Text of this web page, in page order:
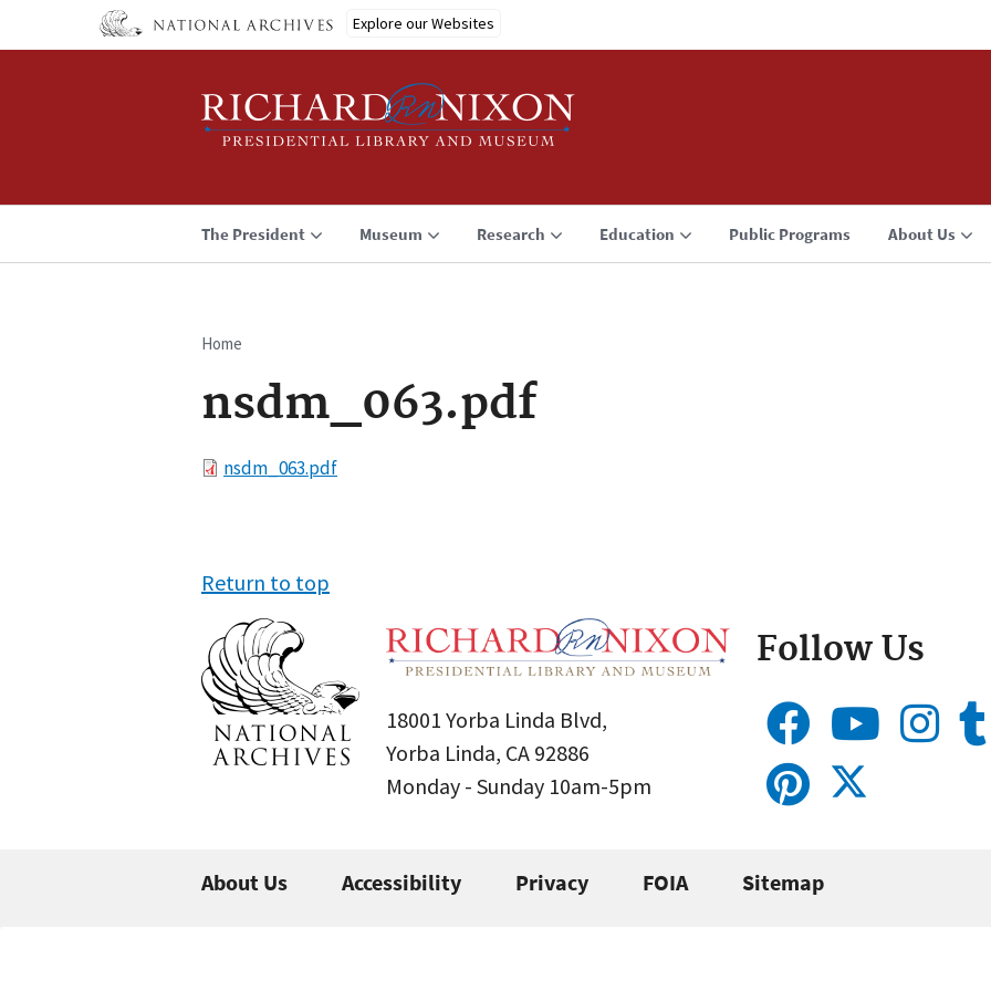
Explore our Websites
The President Museum Research Education Public Programs About Us
Breadcrumb
Home
nsdm_063.pdf
Filensdm_063.pdf
Return to top
18001 Yorba Linda Blvd,
Yorba Linda, CA 92886
Monday - Sunday 10am-5pm
Follow Us
About Us Accessibility Privacy FOIA Sitemap